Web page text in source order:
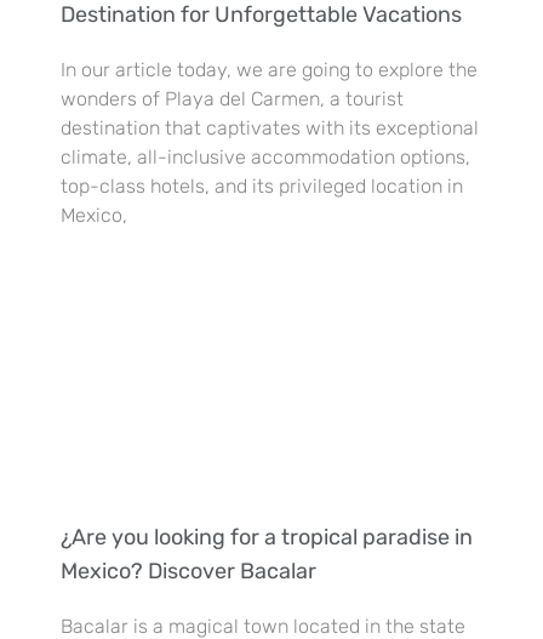
Destination for Unforgettable Vacations
In our article today, we are going to explore the
wonders of Playa del Carmen, a tourist
destination that captivates with its exceptional
climate, all-inclusive accommodation options,
top-class hotels, and its privileged location in
Mexico,
¿Are you looking for a tropical paradise in
Mexico? Discover Bacalar
Bacalar is a magical town located in the state